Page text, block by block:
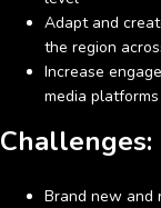
Adapt and
the region
Increase
media platforms
Challenges:
Brand new and